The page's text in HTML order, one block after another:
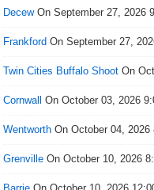
DecewOn September 27, 2026
Frankford On September 27,
Twin Cities Buffalo Shoot On
Cornwall On October 03, 2026
Wentworth On October 04, 2026
Grenville On October 10, 2026